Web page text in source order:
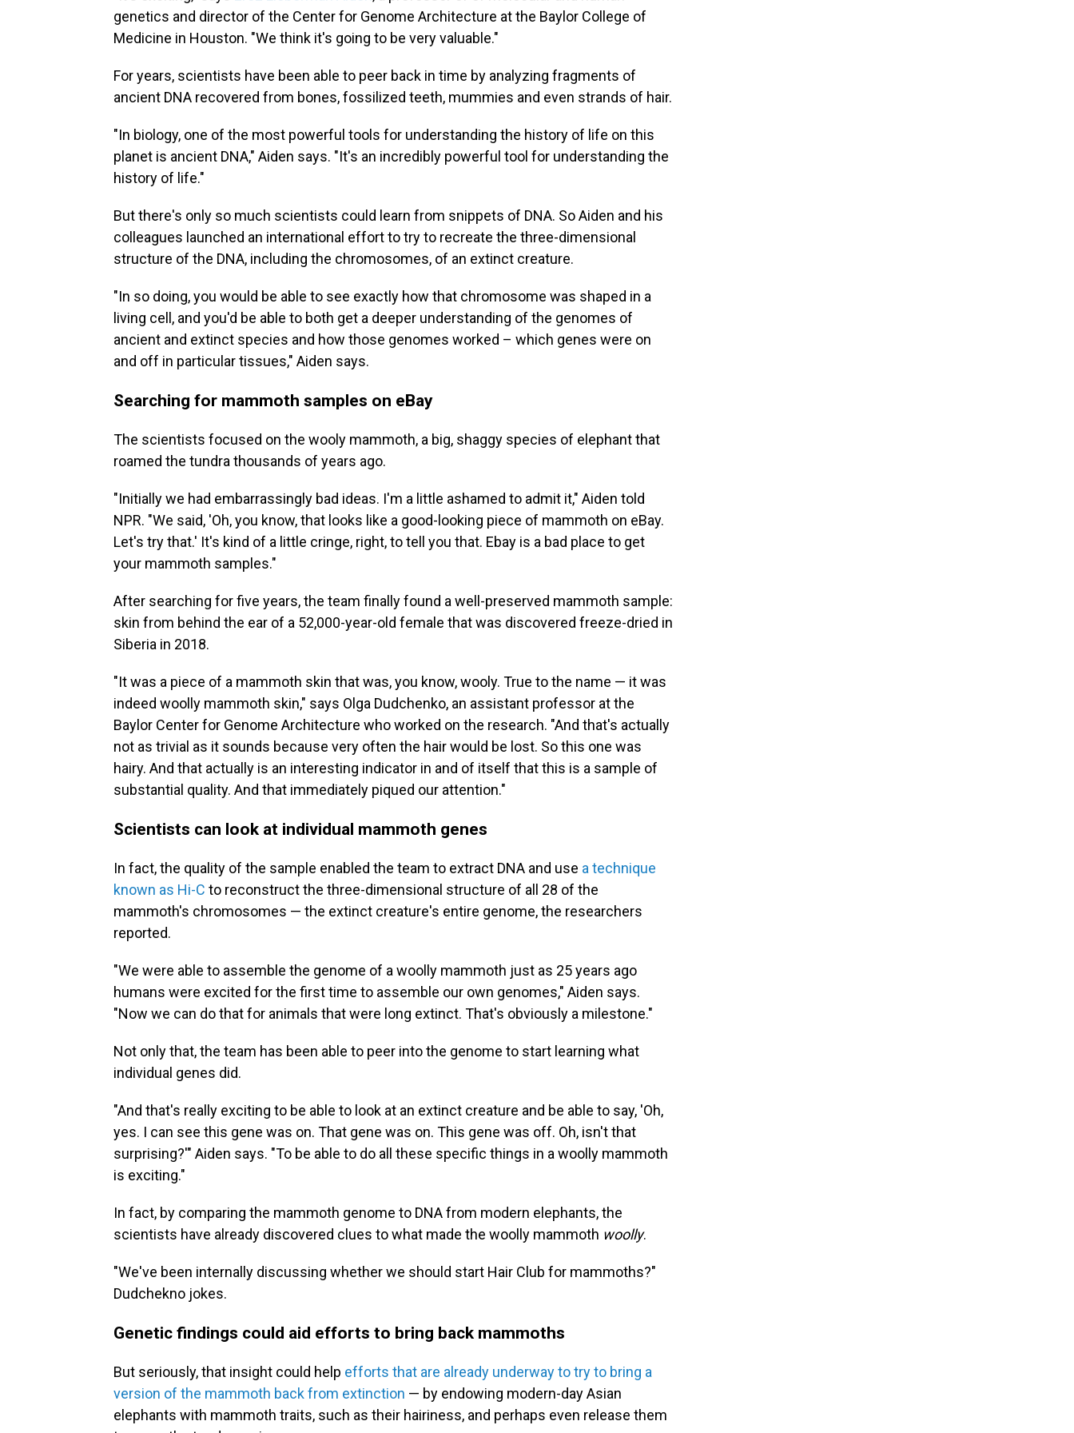
genetics and director of the Center for Genome Architecture at the Baylor College of
Medicine in Houston. "We think it's going to be very valuable."
For years, scientists have been able to peer back in time by analyzing fragments of
ancient DNA recovered from bones, fossilized teeth, mummies and even strands of hair.
"In biology, one of the most powerful tools for understanding the history of life on this
planet is ancient DNA," Aiden says. "It's an incredibly powerful tool for understanding the
history of life."
But there's only so much scientists could learn from snippets of DNA. So Aiden and his
colleagues launched an international effort to try to recreate the three-dimensional
structure of the DNA, including the chromosomes, of an extinct creature.
"In so doing, you would be able to see exactly how that chromosome was shaped in a
living cell, and you'd be able to both get a deeper understanding of the genomes of
ancient and extinct species and how those genomes worked – which genes were on
and off in particular tissues," Aiden says.
Searching for mammoth samples on eBay
The scientists focused on the wooly mammoth, a big, shaggy species of elephant that
roamed the tundra thousands of years ago.
"Initially we had embarrassingly bad ideas. I'm a little ashamed to admit it," Aiden told
NPR. "We said, 'Oh, you know, that looks like a good-looking piece of mammoth on eBay.
Let's try that.' It's kind of a little cringe, right, to tell you that. Ebay is a bad place to get
your mammoth samples."
After searching for five years, the team finally found a well-preserved mammoth sample:
skin from behind the ear of a 52,000-year-old female that was discovered freeze-dried in
Siberia in 2018.
"It was a piece of a mammoth skin that was, you know, wooly. True to the name — it was
indeed woolly mammoth skin," says Olga Dudchenko, an assistant professor at the
Baylor Center for Genome Architecture who worked on the research. "And that's actually
not as trivial as it sounds because very often the hair would be lost. So this one was
hairy. And that actually is an interesting indicator in and of itself that this is a sample of
substantial quality. And that immediately piqued our attention."
Scientists can look at individual mammoth genes
In fact, the quality of the sample enabled the team to extract DNA and use a technique
known as Hi-C to reconstruct the three-dimensional structure of all 28 of the
mammoth's chromosomes — the extinct creature's entire genome, the researchers
reported.
"We were able to assemble the genome of a woolly mammoth just as 25 years ago
humans were excited for the first time to assemble our own genomes," Aiden says.
"Now we can do that for animals that were long extinct. That's obviously a milestone."
Not only that, the team has been able to peer into the genome to start learning what
individual genes did.
"And that's really exciting to be able to look at an extinct creature and be able to say, 'Oh,
yes. I can see this gene was on. That gene was on. This gene was off. Oh, isn't that
surprising?'" Aiden says. "To be able to do all these specific things in a woolly mammoth
is exciting."
In fact, by comparing the mammoth genome to DNA from modern elephants, the
scientists have already discovered clues to what made the woolly mammoth woolly.
"We've been internally discussing whether we should start Hair Club for mammoths?"
Dudchekno jokes.
Genetic findings could aid efforts to bring back mammoths
But seriously, that insight could help efforts that are already underway to try to bring a
version of the mammoth back from extinction — by endowing modern-day Asian
elephants with mammoth traits, such as their hairiness, and perhaps even release them